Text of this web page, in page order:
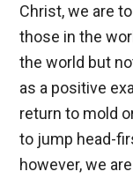
Christ, we are
those in the
the world but
as a positive
return to mold
to jump head-
however, we